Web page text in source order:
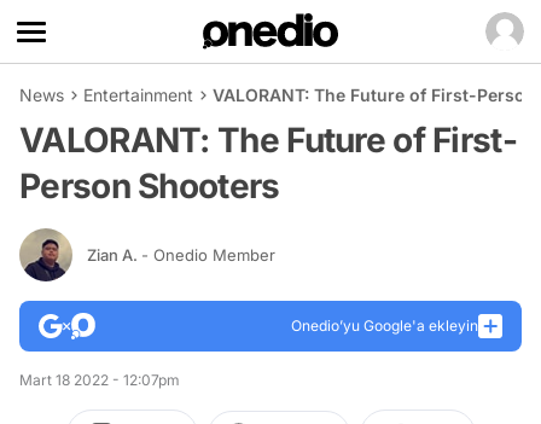
News Entertainment VALORANT: The Future of First-
VALORANT: The Future of First-
Person Shooters
Zian A. - Onedio Member
Onedio’yu Google'a ekleyin
Mart 18 2022 - 12:07pm